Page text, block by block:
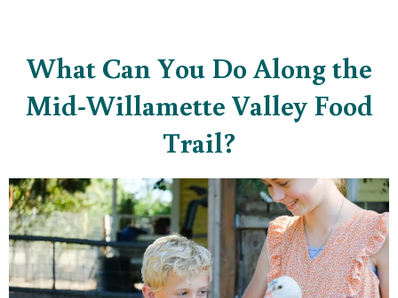
What Can You Do Along the
Mid-Willamette Valley Food
Trail?